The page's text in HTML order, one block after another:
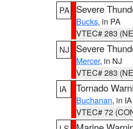
PA
Severe
Bucks, in PA
VTEC# 283
NJ
Severe
Mercer, in NJ
VTEC# 283
IA
Tornado
Buchanan, in IA
VTEC# 72